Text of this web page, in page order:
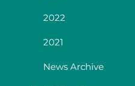
2022
2021
News Archive